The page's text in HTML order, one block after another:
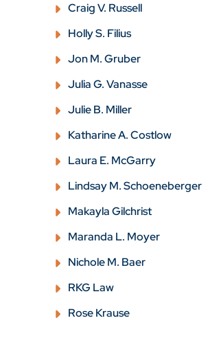
Craig V. Russell
Holly S. Filius
Jon M. Gruber
Julia G. Vanasse
Julie B. Miller
Katharine A. Costlow
Laura E. McGarry
Lindsay M. Schoeneberger
Makayla Gilchrist
Maranda L. Moyer
Nichole M. Baer
RKG Law
Rose Krause